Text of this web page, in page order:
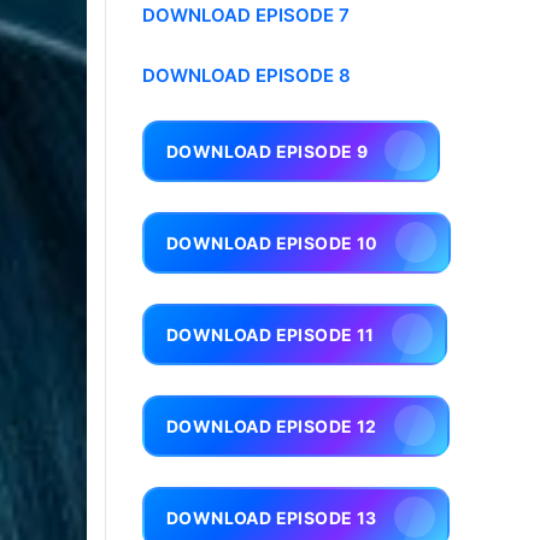
DOWNLOAD EPISODE 7
DOWNLOAD EPISODE 8
DOWNLOAD EPISODE 9
DOWNLOAD EPISODE 10
DOWNLOAD EPISODE 11
DOWNLOAD EPISODE 12
DOWNLOAD EPISODE 13